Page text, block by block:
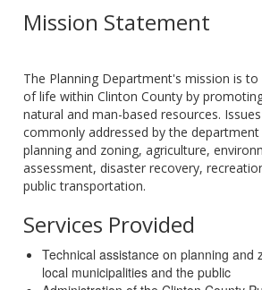
Mission Statement
The Planning Department's mission is
of life within Clinton County by
natural and man-based resources.
commonly addressed by the department
planning and zoning, agriculture,
assessment, disaster recovery,
public transportation.
Services Provided
Technical assistance on planning and
local municipalities and the public